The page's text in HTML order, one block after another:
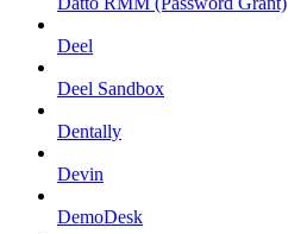
Deel
Deel Sandbox
Dentally
Devin
DemoDesk